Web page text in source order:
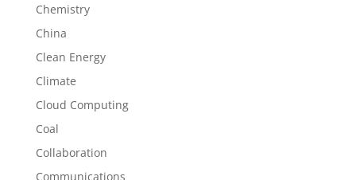
Chemistry
China
Clean Energy
Climate
Cloud Computing
Coal
Collaboration
Communications